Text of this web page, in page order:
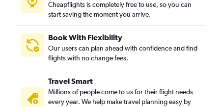
Cheapflights is completely free to use, so you can
start saving the moment you arrive.
Book With Flexibility
Our users can plan ahead with confidence and find
flights with no change fees.
Travel Smart
Millions of people come to us for their flight needs
every year. We help make travel planning easy by